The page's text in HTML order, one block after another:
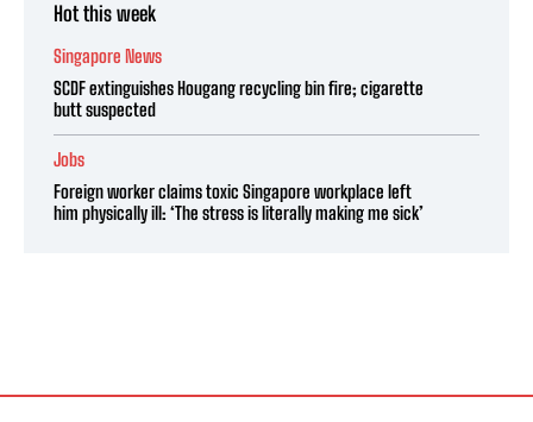
Hot this week
Singapore News
SCDF extinguishes Hougang recycling bin fire; cigarette
butt suspected
Jobs
Foreign worker claims toxic Singapore workplace left
him physically ill: ‘The stress is literally making me sick’